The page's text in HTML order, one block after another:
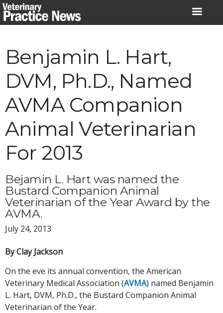
Skip
to
Benjamin L. Hart,
DVM, Ph.D., Named
AVMA Companion
Animal Veterinarian
For 2013
Bejamin L. Hart was named the
Bustard Companion Animal
Veterinarian of the Year Award by the
AVMA.
July 24, 2013
By Clay Jackson
On the eve its annual convention, the American
Veterinary Medical Association (AVMA) named Benjamin
L. Hart, DVM, Ph.D., the Bustard Companion Animal
Veterinarian of the Year.